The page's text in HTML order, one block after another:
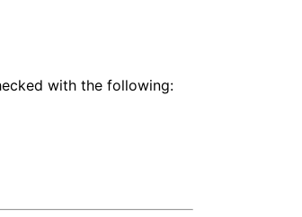
with the following: